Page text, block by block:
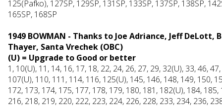
125(Pafko), 127SP, 129SP, 131SP, 133SP, 137SP, 138SP,
165SP, 168SP
1949 BOWMAN - Thanks to Joe Adriance, Jeff
Thayer, Santa Vrechek (OBC)
(U) = Upgrade to Good or better
1, 10(U), 11, 14, 16, 17, 18, 22, 24, 26, 27, 29, 32(U), 33, 46,
107(U), 110, 111, 114, 116, 125(U), 145, 146, 148, 149, 150,
172, 173, 174, 175, 177, 178, 179, 180, 181, 182(U), 184,
216, 218, 219, 220, 222, 223, 224, 226, 228, 233, 234, 236,